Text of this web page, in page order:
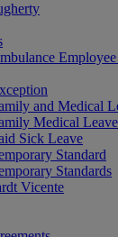
and Medical
Medical
Sick Leave
Standard
Standards
Vicente